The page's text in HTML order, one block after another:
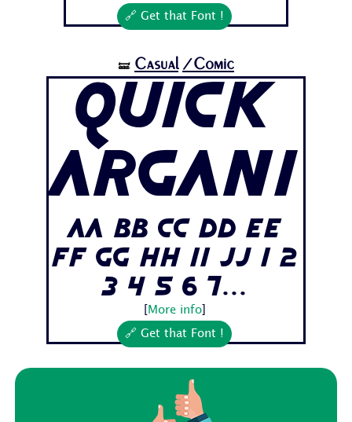
🔗 Get that Font !
🝛 Casual /Comic
Quick
Argani
Aa Bb Cc Dd Ee
Ff Gg Hh Ii Jj 1 2
3 4 5 6 7...
More info]
🔗 Get that Font !